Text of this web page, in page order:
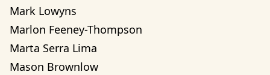
Mark Lowyns
Marlon Feeney-Thompson
Marta Serra Lima
Mason Brownlow